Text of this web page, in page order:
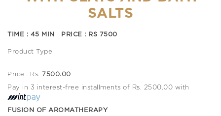
SALTS
TIME : 45 MIN PRICE : RS 7500
Product Type :
Price : Rs. 7500.00
Pay in 3 interest-free installments of Rs. 2500.00 with
FUSION OF AROMATHERAPY